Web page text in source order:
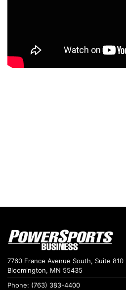
7760 France Avenue South, Suite 810
Bloomington, MN 55435
Phone: (763) 383-4400